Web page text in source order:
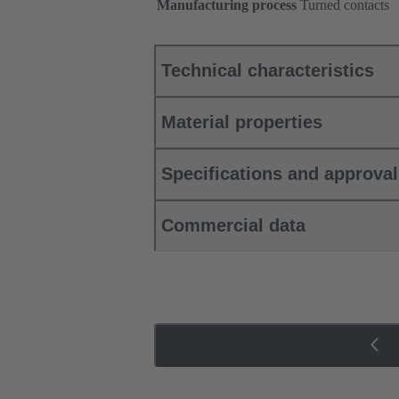
Manufacturing process Turned contacts
Technical characteristics
Material properties
Specifications and
Commercial data